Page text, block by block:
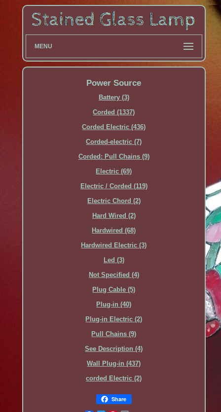
MENU
Power Source
Battery (3)
Corded (1337)
Corded Electric (436)
Corded-electric (7)
Corded: Pull Chains (9)
Electric (69)
Electric / Corded (119)
Electric Chord (2)
Hard Wired (2)
Hardwired (68)
Hardwired Electric (3)
Led (3)
Not Specified (4)
Plug Cable (5)
Plug-in (40)
Plug-in Electric (2)
Pull Chains (9)
See Description (4)
Wall Plug-in (437)
‎corded Electric (2)
Share